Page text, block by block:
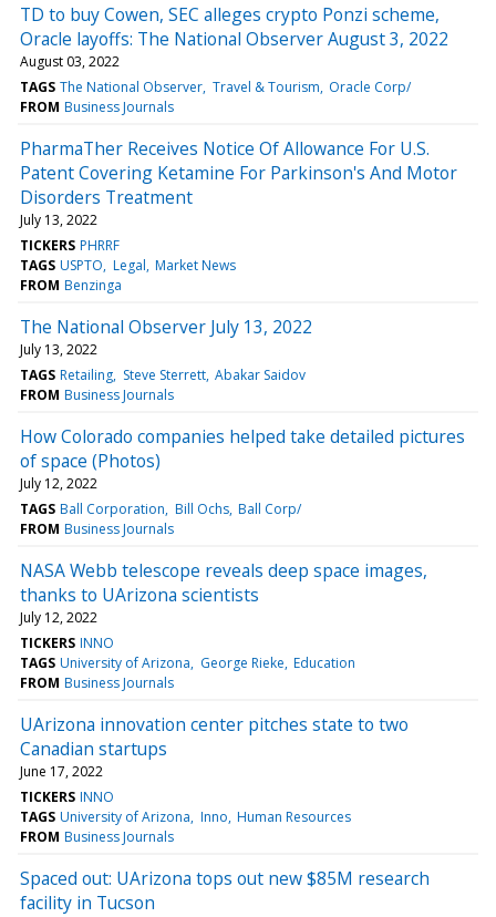
TD to buy Cowen, SEC alleges crypto Ponzi scheme,
Oracle layoffs: The National Observer August 3, 2022
August 03, 2022
TAGS The National Observer Travel & Tourism Oracle Corp/
FROM Business Journals
PharmaTher Receives Notice Of Allowance For U.S.
Patent Covering Ketamine For Parkinson's And Motor
Disorders Treatment
July 13, 2022
TICKERS PHRRF
TAGS USPTO Legal Market News
FROM Benzinga
The National Observer July 13, 2022
July 13, 2022
TAGS Retailing Steve Sterrett Abakar Saidov
FROM Business Journals
How Colorado companies helped take detailed pictures
of space (Photos)
July 12, 2022
TAGS Ball Corporation Bill Ochs Ball Corp/
FROM Business Journals
NASA Webb telescope reveals deep space images,
thanks to UArizona scientists
July 12, 2022
TICKERS INNO
TAGS University of Arizona George Rieke Education
FROM Business Journals
UArizona innovation center pitches state to two
Canadian startups
June 17, 2022
TICKERS INNO
TAGS University of Arizona Inno Human Resources
FROM Business Journals
Spaced out: UArizona tops out new $85M research
facility in Tucson